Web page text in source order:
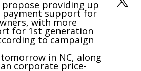
propose providing up
payment support for
with more
for 1st generation
to campaign
in NC, along
corporate price-